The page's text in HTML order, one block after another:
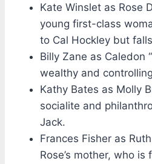
Kate Winslet as Rose
young first-class
to Cal Hockley but
Billy Zane as Caledon
wealthy and
Kathy Bates as Molly
socialite and
Jack.
Frances Fisher as
Rose’s mother, who is